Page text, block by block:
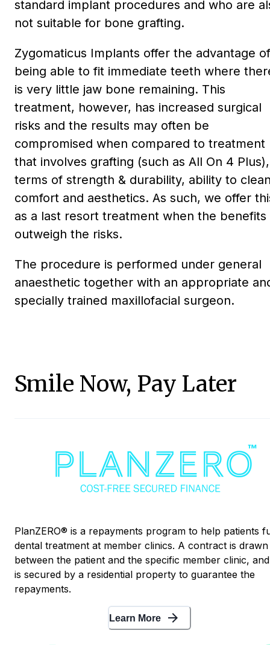
standard implant procedures and who are
not suitable for bone grafting.
Zygomaticus Implants offer the advantage of
being able to fit immediate teeth where
is very little jaw bone remaining. This
treatment, however, has increased surgical
risks and the results may often be
compromised when compared to treatment
that involves grafting (such as All On 4
terms of strength & durability, ability to
comfort and aesthetics. As such, we offer
as a last resort treatment when the benefits
outweigh the risks.
The procedure is performed under general
anaesthetic together with an appropriate
specially trained maxillofacial surgeon.
Smile Now, Pay Later
PlanZERO® is a repayments program to help patients
dental treatment at member clinics. A contract is drawn
between the patient and the specific member clinic,
is secured by a residential property to guarantee the
repayments.
Learn More arrow_forward